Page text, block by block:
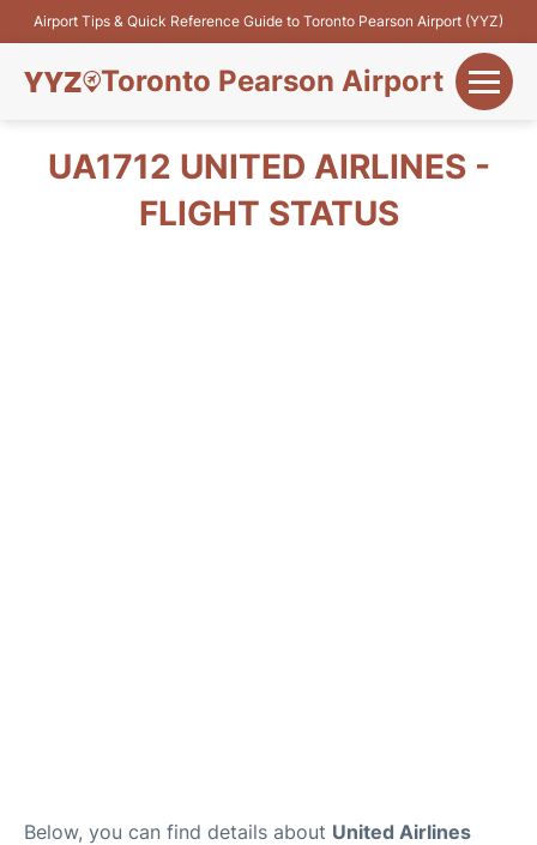
Airport Tips & Quick Reference Guide to Toronto Pearson Airport (YYZ)
Toronto Pearson Airport
Flights&Airlines
UA1712 UNITED AIRLINES -
FLIGHT STATUS
Below, you can find details about United Airlines